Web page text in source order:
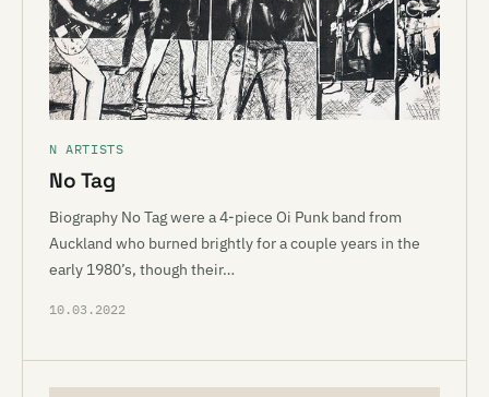
N ARTISTS
No Tag
Biography No Tag were a 4-piece Oi Punk band from
Auckland who burned brightly for a couple years in the
early 1980’s, though their…
10.03.2022